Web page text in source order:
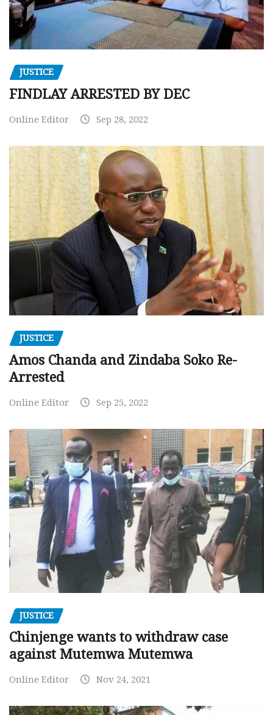
JUSTICE
FINDLAY ARRESTED BY DEC
Online Editor Sep 28, 2022
JUSTICE
Amos Chanda and Zindaba Soko Re-
Arrested
Online Editor Sep 25, 2022
JUSTICE
Chinjenge wants to withdraw case
against Mutemwa Mutemwa
Online Editor Nov 24, 2021